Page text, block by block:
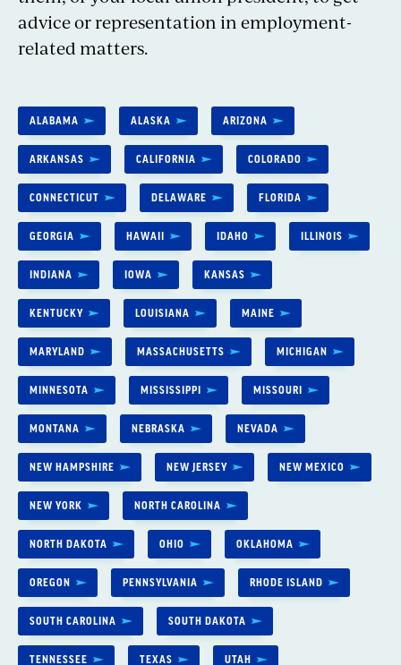
advice or representation in employment-
related matters.
ALABAMA ALASKA ARIZONA
ARKANSAS CALIFORNIA COLORADO
CONNECTICUT DELAWARE FLORIDA
GEORGIA HAWAII IDAHO ILLINOIS
INDIANA IOWA KANSAS
KENTUCKY LOUISIANA MAINE
MARYLAND MASSACHUSETTS MICHIGAN
MINNESOTA MISSISSIPPI MISSOURI
MONTANA NEBRASKA NEVADA
NEW HAMPSHIRE NEW JERSEY NEW MEXICO
NEW YORK NORTH CAROLINA
NORTH DAKOTA OHIO OKLAHOMA
OREGON PENNSYLVANIA RHODE ISLAND
SOUTH CAROLINA SOUTH DAKOTA
TENNESSEE TEXAS UTAH